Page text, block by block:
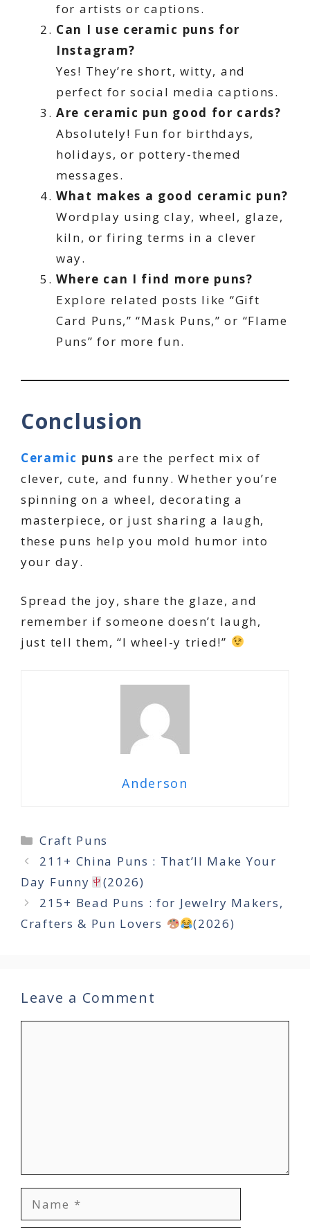
for artists or captions.
Can I use ceramic puns for
Instagram?
Yes! They’re short, witty, and
perfect for social media captions.
Are ceramic pun good for cards?
Absolutely! Fun for birthdays,
holidays, or pottery-themed
messages.
What makes a good ceramic pun?
Wordplay using clay, wheel, glaze,
kiln, or firing terms in a clever
way.
Where can I find more puns?
Explore related posts like “Gift
Card Puns,” “Mask Puns,” or “Flame
Puns” for more fun.
Conclusion
Ceramic punsare the perfect mix of
clever, cute, and funny. Whether you’re
spinning on a wheel, decorating a
masterpiece, or just sharing a laugh,
these puns help you mold humor into
your day.
Spread the joy, share the glaze, and
remember if someone doesn’t laugh,
just tell them, “I wheel-y tried!”
Anderson
Categories
Craft Puns
211+ China Puns : That’ll Make Your
Day Funny
(2026)
215+ Bead Puns : for Jewelry Makers,
Crafters & Pun Lovers
(2026)
Leave a Comment
Name